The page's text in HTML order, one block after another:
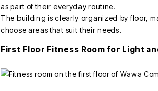
as part of their everyday routine.
The building is clearly organized by floor,
choose areas that suit their needs.
First Floor Fitness Room for Light